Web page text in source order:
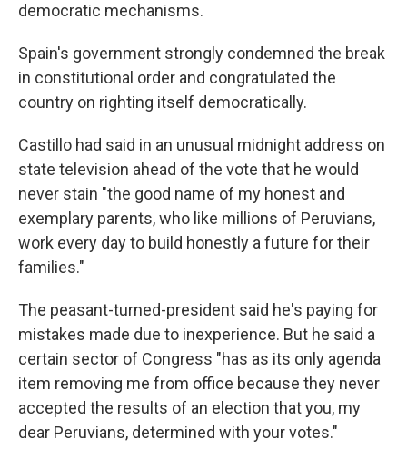
democratic mechanisms.
Spain's government strongly condemned the break
in constitutional order and congratulated the
country on righting itself democratically.
Castillo had said in an unusual midnight address on
state television ahead of the vote that he would
never stain "the good name of my honest and
exemplary parents, who like millions of Peruvians,
work every day to build honestly a future for their
families."
The peasant-turned-president said he's paying for
mistakes made due to inexperience. But he said a
certain sector of Congress "has as its only agenda
item removing me from office because they never
accepted the results of an election that you, my
dear Peruvians, determined with your votes."